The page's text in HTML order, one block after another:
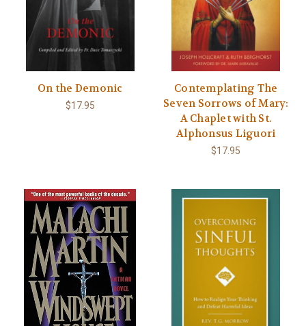
On the Demonic
$17.95
Contemplating The
Seven Sorrows of Mary:
A Chaplet with St.
Alphonsus Liguori
$17.95